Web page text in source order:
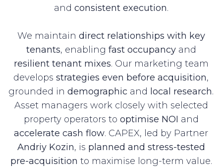
and consistent execution.
We maintain direct relationships with key
tenants, enabling fast occupancyand
resilient tenant mixes. Our marketing team
develops strategies even before acquisition,
grounded in demographic and local research.
Asset managers work closely with selected
property operators to optimise NOI and
accelerate cash flow. CAPEX, led by Partner
Andriy Kozin, is planned and stress-tested
pre-acquisition to maximise long-term value.